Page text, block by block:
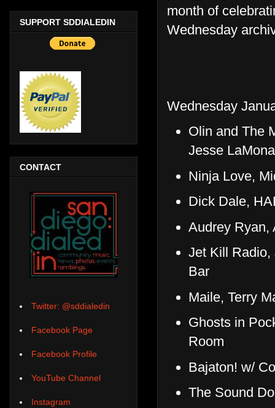
month of
Wednesday
Wednesday
Olin and The
Jesse
Ninja Love,
Dick Dale,
Audrey Ryan,
Jet Kill Radio,
Bar
Maile, Terry
Ghosts in
Room
Bajaton! w/
The Sound
SUPPORT SDDIALEDIN
CONTACT
Twitter: @sddialedin
Facebook Page
Facebook Profile
YouTube Channel
Instagram